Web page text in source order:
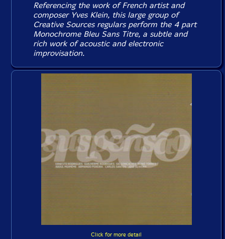
Referencing the work of French artist and
composer Yves Klein, this large group of
Creative Sources regulars perform the 4 part
Monochrome Bleu Sans Titre, a subtle and
rich work of acoustic and electronic
improvisation.
Click for more detail